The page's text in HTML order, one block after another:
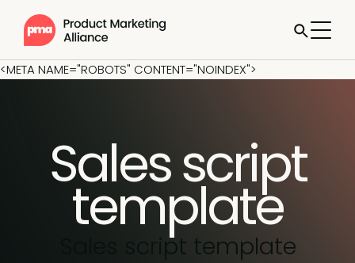
<META NAME="ROBOTS" CONTENT="NOINDEX">
Sales script
template
Sales script template